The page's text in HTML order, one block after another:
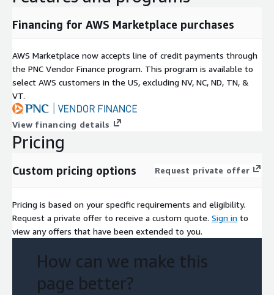
Financing for AWS Marketplace purchases
AWS Marketplace now accepts line of credit payments through
the PNC Vendor Finance program. This program is available to
select AWS customers in the US, excluding NV, NC, ND, TN, &
VT.
View financing details
Pricing
Custom pricing options Request private offer
Pricing is based on your specific requirements and eligibility.
Request a private offer to receive a custom quote. Sign in to
view any offers that have been extended to you.
How can we make this
page better?